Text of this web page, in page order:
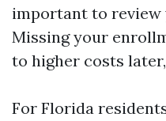
important to
Missing your
to higher costs
For Florida